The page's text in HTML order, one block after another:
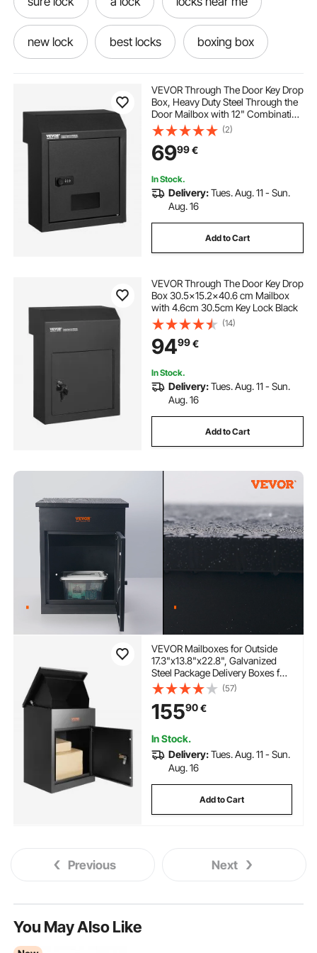
new lock best locks boxing box
best locks for home boxing later box
VEVOR Through The Door Key Drop
Box, Heavy Duty Steel Through the
Door Mailbox with 12" Combination
Lock, Mail Drop Box, Black
(2)
6999€
In Stock.
Delivery:Tues. Aug. 11 - Sun.
Aug. 16
Add to Cart
VEVOR Through The Door Key Drop
Box 30.5x15.2x40.6 cm Mailbox
with 4.6cm 30.5cm Key Lock Black
(14)
9499€
In Stock.
Delivery:Tues. Aug. 11 - Sun.
Aug. 16
Add to Cart
VEVOR Mailboxes for Outside
17.3"x13.8"x22.8", Galvanized
Steel Package Delivery Boxes for
Outside with Coded Lock, Anti-
Theft Baffle, IPX3 Waterproof
Delivery Box for Packages for
Porch, Curbside
(57)
15590€
In Stock.
Delivery:Tues. Aug. 11 - Sun.
Aug. 16
Add to Cart
Previous Next
You May Also Like